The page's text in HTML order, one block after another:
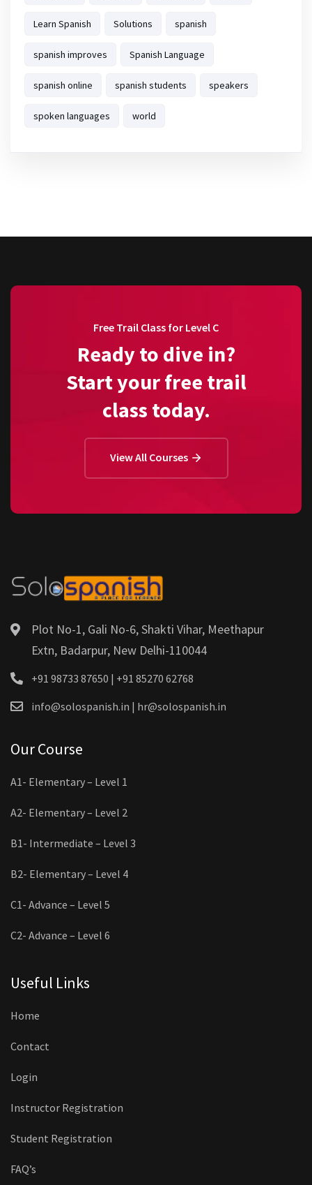
Learn Spanish Solutions spanish
spanish improves Spanish Language
spanish online spanish students speakers
spoken languages world
Free Trail Class for Level C
Ready to dive in?
Start your free trail
class today.
View All Courses
Plot No-1, Gali No-6, Shakti Vihar, Meethapur
Extn, Badarpur, New Delhi-110044
+91 98733 87650 | +91 85270 62768
info@solospanish.in | hr@solospanish.in
Our Course
A1- Elementary – Level 1
A2- Elementary – Level 2
B1- Intermediate – Level 3
B2- Elementary – Level 4
C1- Advance – Level 5
C2- Advance – Level 6
Useful Links
Home
Contact
Login
Instructor Registration
Student Registration
FAQ’s